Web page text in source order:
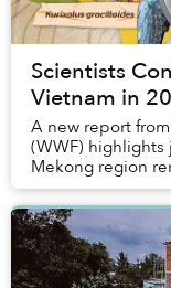
Scientists
Vietnam in
A new report
(WWF)
Mekong region
to impact flora